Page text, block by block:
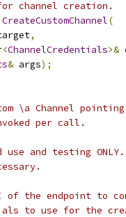
channel creation.
CreateCustomChannel(
,
<ChannelCredentials>&
& args);
\a Channel
per call.
and testing
of the endpoint to
to use for the